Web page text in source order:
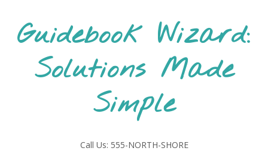
contentGuidebook Wizard:
Solutions Made
Simple
Call Us: 555-NORTH-SHORE